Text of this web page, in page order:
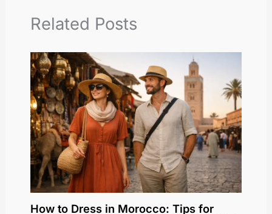
Related Posts
How to Dress in Morocco: Tips for